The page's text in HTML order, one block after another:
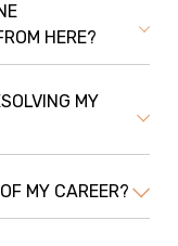
HERE?
MY
MY CAREER?